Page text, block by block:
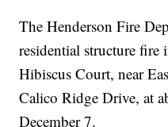
The Henderson Fire
residential structure
Hibiscus Court, near
Calico Ridge Drive, at
December 7.